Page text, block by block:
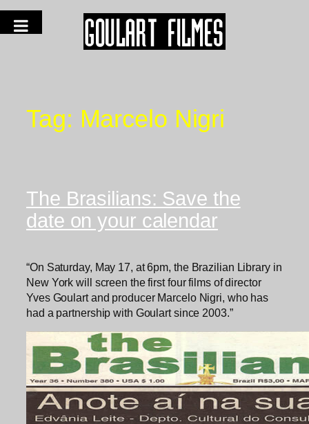
Tag: Marcelo Nigri
The Brasilians: Save the
date on your calendar
“On Saturday, May 17, at 6pm, the Brazilian Library in
New York will screen the first four films of director
Yves Goulart and producer Marcelo Nigri, who has
had a partnership with Goulart since 2003.”